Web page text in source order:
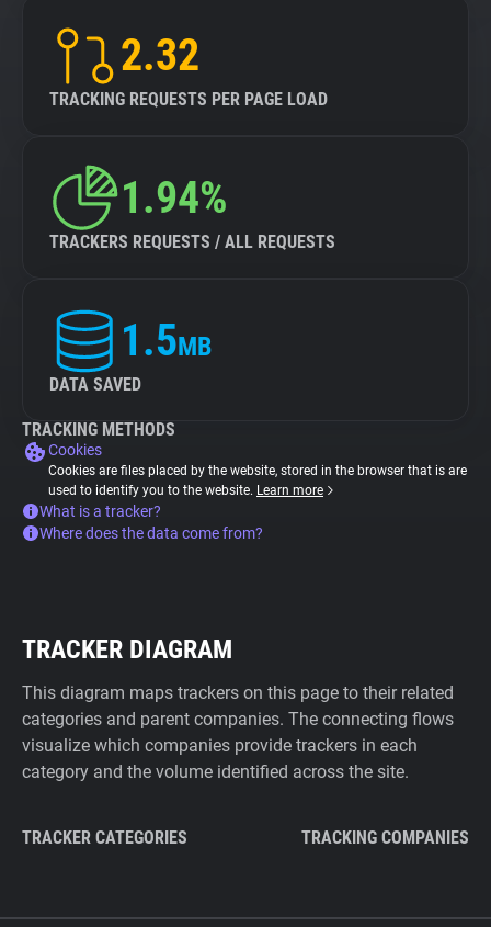
2.32
TRACKING REQUESTS PER PAGE LOAD
1.94%
TRACKERS REQUESTS / ALL REQUESTS
1.5MB
DATA SAVED
TRACKING METHODS
Cookies
Cookies are files placed by the website, stored in the browser that is are
used to identify you to the website. Learn more
What is a tracker?
Where does the data come from?
TRACKER DIAGRAM
This diagram maps trackers on this page to their related
categories and parent companies. The connecting flows
visualize which companies provide trackers in each
category and the volume identified across the site.
TRACKER CATEGORIES TRACKING COMPANIES